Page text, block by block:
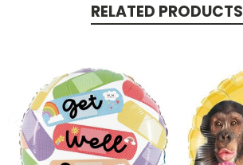
RELATED PRODUCTS